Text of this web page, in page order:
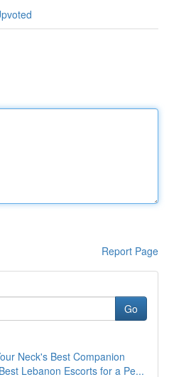
Report Page
Go
Neck's Best Companion
Lebanon Escorts for a Pe...